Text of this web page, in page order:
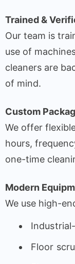
Trained &
Our team is
use of
cleaners are
of mind.
Custom
We offer
hours,
one-time
Modern
We use high-
Floor